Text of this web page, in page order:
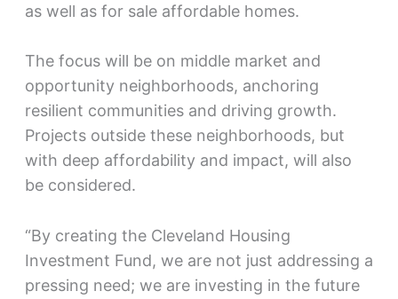
as well as for sale affordable homes.
The focus will be on middle market and
opportunity neighborhoods, anchoring
resilient communities and driving growth.
Projects outside these neighborhoods, but
with deep affordability and impact, will also
be considered.
“By creating the Cleveland Housing
Investment Fund, we are not just addressing a
pressing need; we are investing in the future